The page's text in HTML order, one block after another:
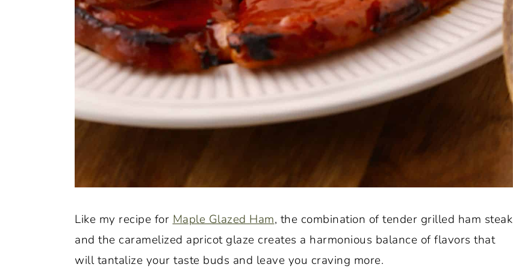
Like my recipe for Maple Glazed Ham, the combination of tender grilled ham steak
and the caramelized apricot glaze creates a harmonious balance of flavors that
will tantalize your taste buds and leave you craving more.